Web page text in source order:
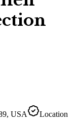
USA
Location